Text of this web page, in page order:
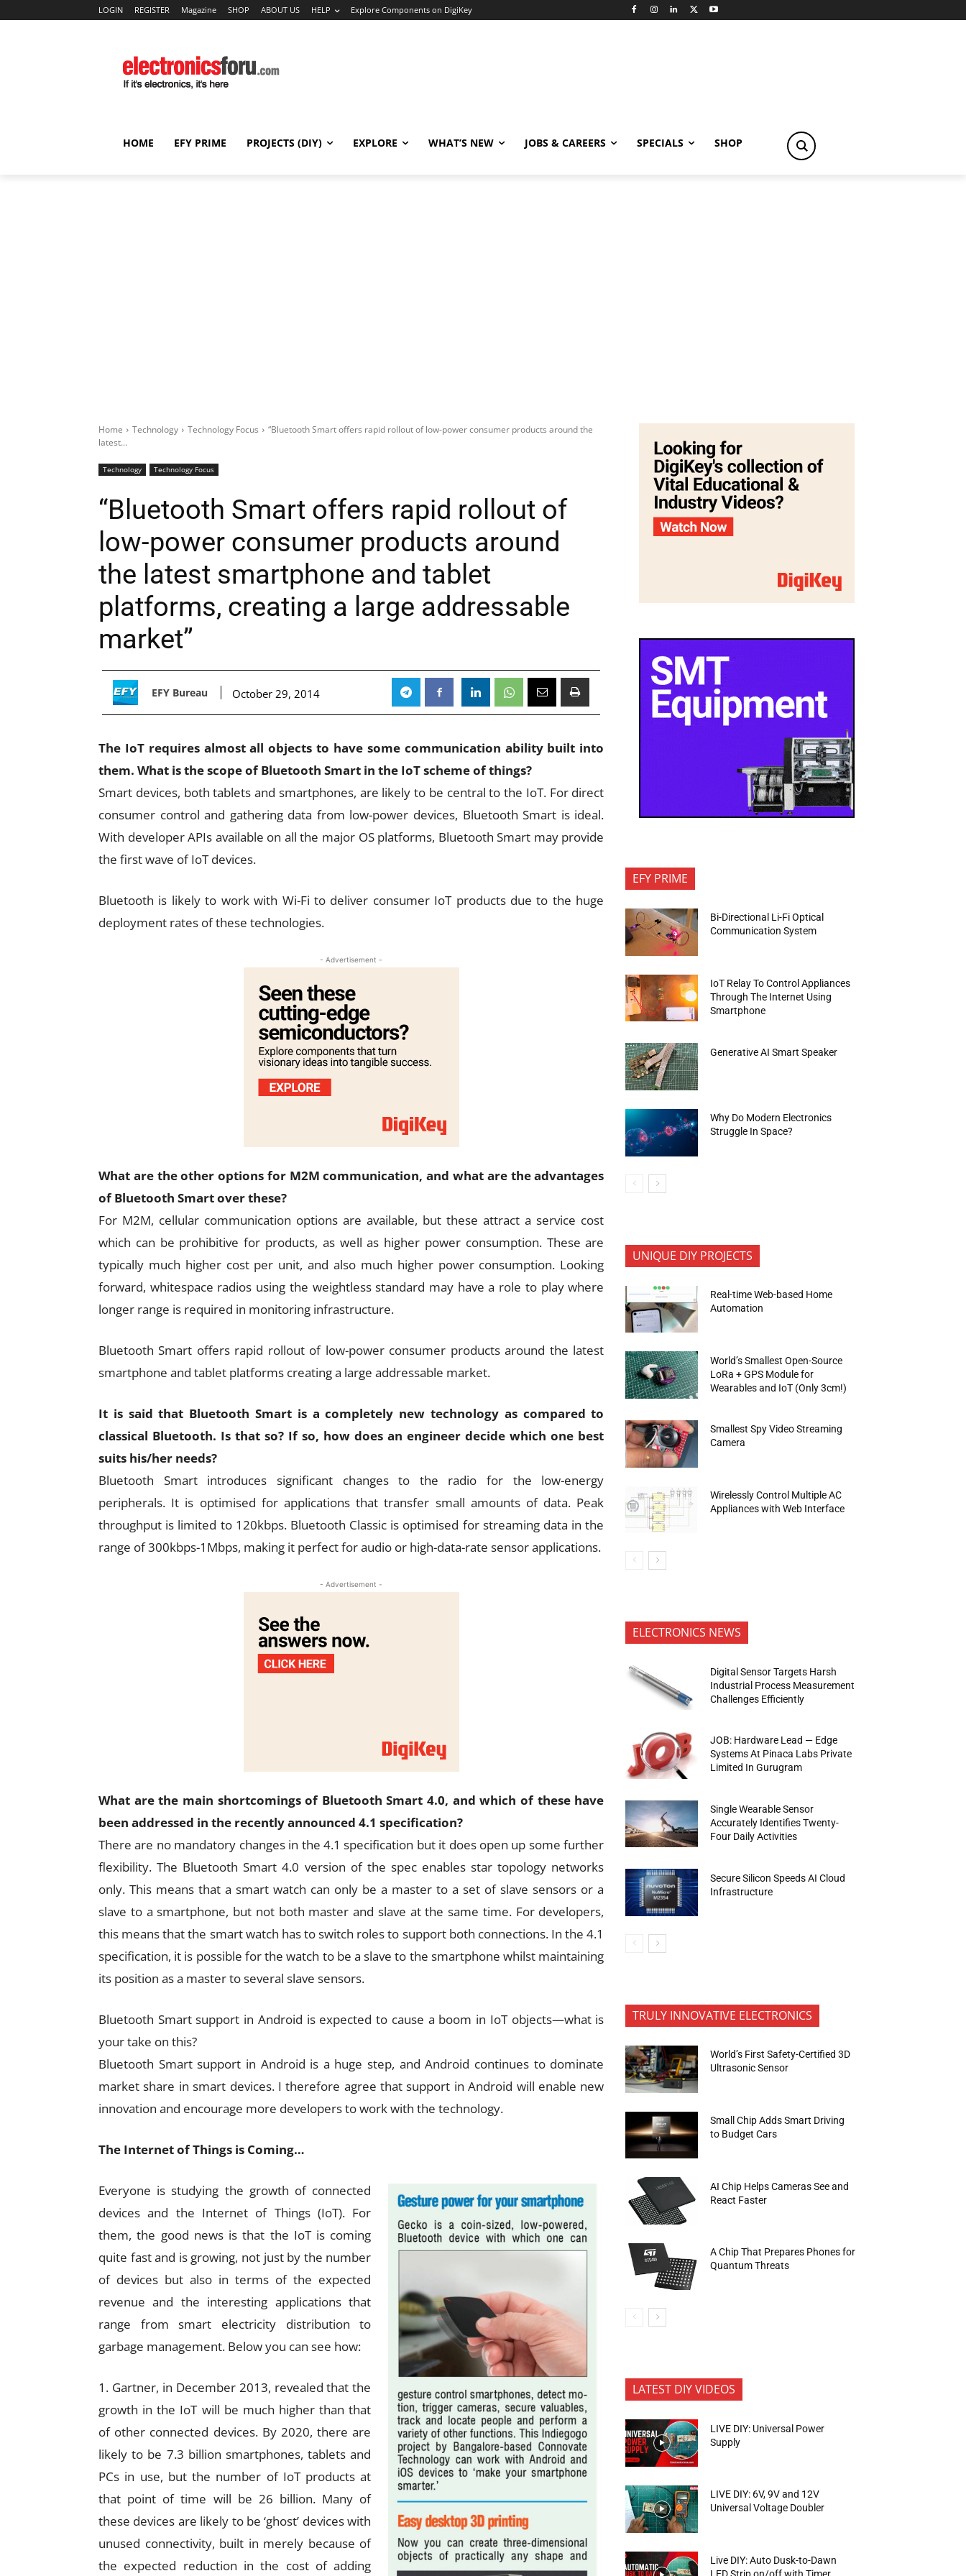
LOGIN REGISTER Magazine SHOP ABOUT US HELP Explore Components on DigiKey
HOME EFY PRIME PROJECTS (DIY) EXPLORE WHAT’S NEW JOBS & CAREERS SPECIALS SHOP
Home Technology Technology Focus
“Bluetooth Smart offers rapid rollout of low-power consumer products around the
latest...
Technology Technology Focus
“Bluetooth Smart offers rapid rollout of
low-power consumer products around
the latest smartphone and tablet
platforms, creating a large addressable
market”
EFY Bureau October 29, 2014
The IoT requires almost all objects to have some communication ability built into
them. What is the scope of Bluetooth Smart in the IoT scheme of things?
Smart devices, both tablets and smartphones, are likely to be central to the IoT. For direct
consumer control and gathering data from low-power devices, Bluetooth Smart is ideal.
With developer APIs available on all the major OS platforms, Bluetooth Smart may provide
the first wave of IoT devices.
Bluetooth is likely to work with Wi-Fi to deliver consumer IoT products due to the huge
deployment rates of these technologies.
- Advertisement -
What are the other options for M2M communication, and what are the advantages
of Bluetooth Smart over these?
For M2M, cellular communication options are available, but these attract a service cost
which can be prohibitive for products, as well as higher power consumption. These are
typically much higher cost per unit, and also much higher power consumption. Looking
forward, whitespace radios using the weightless standard may have a role to play where
longer range is required in monitoring infrastructure.
Bluetooth Smart offers rapid rollout of low-power consumer products around the latest
smartphone and tablet platforms creating a large addressable market.
It is said that Bluetooth Smart is a completely new technology as compared to
classical Bluetooth. Is that so? If so, how does an engineer decide which one best
suits his/her needs?
Bluetooth Smart introduces significant changes to the radio for the low-energy
peripherals. It is optimised for applications that transfer small amounts of data. Peak
throughput is limited to 120kbps. Bluetooth Classic is optimised for streaming data in the
range of 300kbps-1Mbps, making it perfect for audio or high-data-rate sensor applications.
- Advertisement -
What are the main shortcomings of Bluetooth Smart 4.0, and which of these have
been addressed in the recently announced 4.1 specification?
There are no mandatory changes in the 4.1 specification but it does open up some further
flexibility. The Bluetooth Smart 4.0 version of the spec enables star topology networks
only. This means that a smart watch can only be a master to a set of slave sensors or a
slave to a smartphone, but not both master and slave at the same time. For developers,
this means that the smart watch has to switch roles to support both connections. In the 4.1
specification, it is possible for the watch to be a slave to the smartphone whilst maintaining
its position as a master to several slave sensors.
Bluetooth Smart support in Android is expected to cause a boom in IoT objects—what is
your take on this?
Bluetooth Smart support in Android is a huge step, and Android continues to dominate
market share in smart devices. I therefore agree that support in Android will enable new
innovation and encourage more developers to work with the technology.
The Internet of Things is Coming…
Everyone is studying the growth of connected
devices and the Internet of Things (IoT). For
them, the good news is that the IoT is coming
quite fast and is growing, not just by the number
of devices but also in terms of the expected
revenue and the interesting applications that
range from smart electricity distribution to
garbage management. Below you can see how:
1. Gartner, in December 2013, revealed that the
growth in the IoT will be much higher than that
of other connected devices. By 2020, there are
likely to be 7.3 billion smartphones, tablets and
PCs in use, but the number of IoT products at
that point of time will be 26 billion. Many of
these devices are likely to be ‘ghost’ devices with
unused connectivity, built in merely because of
the expected reduction in the cost of adding
EFY PRIME
Bi-Directional Li-Fi Optical
Communication System
IoT Relay To Control Appliances
Through The Internet Using
Smartphone
Generative AI Smart Speaker
Why Do Modern Electronics
Struggle In Space?
UNIQUE DIY PROJECTS
Real-time Web-based Home
Automation
World’s Smallest Open-Source
LoRa + GPS Module for
Wearables and IoT (Only 3cm!)
Smallest Spy Video Streaming
Camera
Wirelessly Control Multiple AC
Appliances with Web Interface
ELECTRONICS NEWS
Digital Sensor Targets Harsh
Industrial Process Measurement
Challenges Efficiently
JOB: Hardware Lead — Edge
Systems At Pinaca Labs Private
Limited In Gurugram
Single Wearable Sensor
Accurately Identifies Twenty-
Four Daily Activities
Secure Silicon Speeds AI Cloud
Infrastructure
TRULY INNOVATIVE ELECTRONICS
World’s First Safety-Certified 3D
Ultrasonic Sensor
Small Chip Adds Smart Driving
to Budget Cars
AI Chip Helps Cameras See and
React Faster
A Chip That Prepares Phones for
Quantum Threats
LATEST DIY VIDEOS
LIVE DIY: Universal Power
Supply
LIVE DIY: 6V, 9V and 12V
Universal Voltage Doubler
Live DIY: Auto Dusk-to-Dawn